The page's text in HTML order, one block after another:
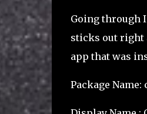
Going through
sticks out right
app that was
Package